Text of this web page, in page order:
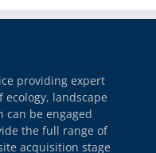
providing expert
landscape
be engaged
the full range of
acquisition stage